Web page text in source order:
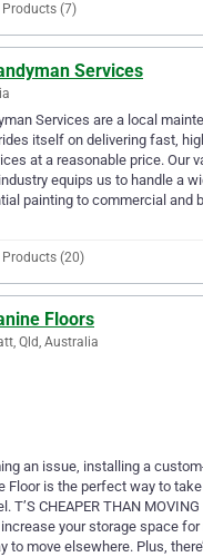
Products (7)
Services
Services are a local
itself on delivering fast,
at a reasonable price. Our
equips us to handle a
painting to commercial and
Products (20)
Floors
Qld, Australia
an issue, installing a
Floor is the perfect way to
T’S CHEAPER THAN
your storage space
to move elsewhere. Plus,